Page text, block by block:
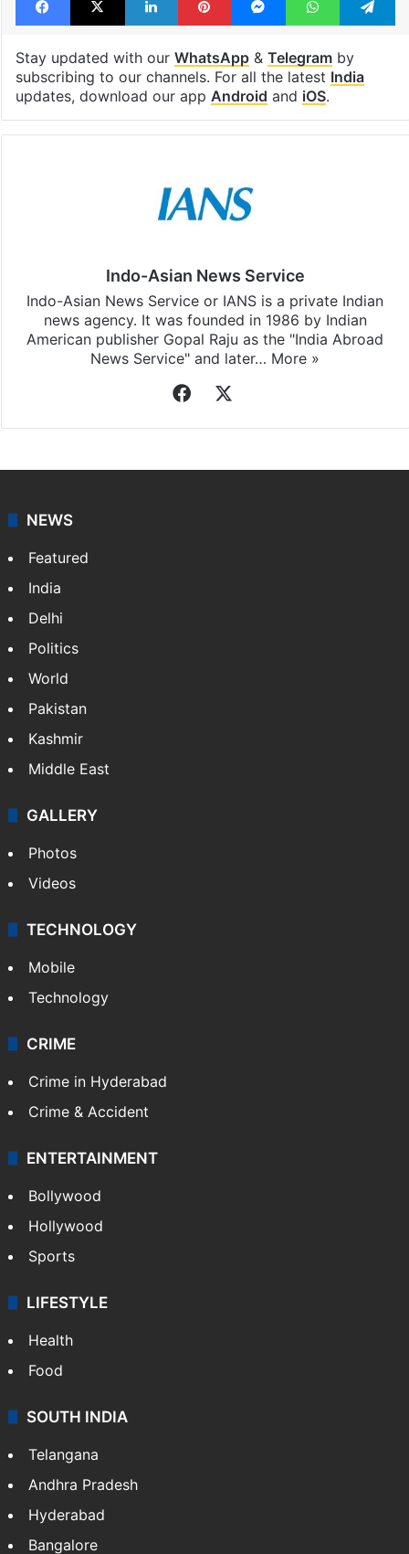
Stay updated with our WhatsApp& Telegramby
subscribing to our channels. For all the latest India
updates, download our app Android and iOS.
Indo-Asian News Service
Indo-Asian News Service or IANS is a private Indian
news agency. It was founded in 1986 by Indian
American publisher Gopal Raju as the "India Abroad
News Service" and later… More »
Facebook
NEWS
Featured
India
Delhi
Politics
World
Pakistan
Kashmir
Middle East
GALLERY
Photos
Videos
TECHNOLOGY
Mobile
Technology
CRIME
Crime in Hyderabad
Crime & Accident
ENTERTAINMENT
Bollywood
Hollywood
Sports
LIFESTYLE
Health
Food
SOUTH INDIA
Telangana
Andhra Pradesh
Hyderabad
Bangalore